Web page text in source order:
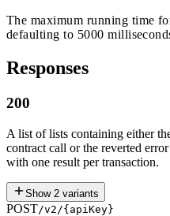
The maximum running time
defaulting to 5000
Responses
200
A list of lists containing either
contract call or the reverted
with one result per transaction.
Show 2 variants
POST/v2/{apiKey}